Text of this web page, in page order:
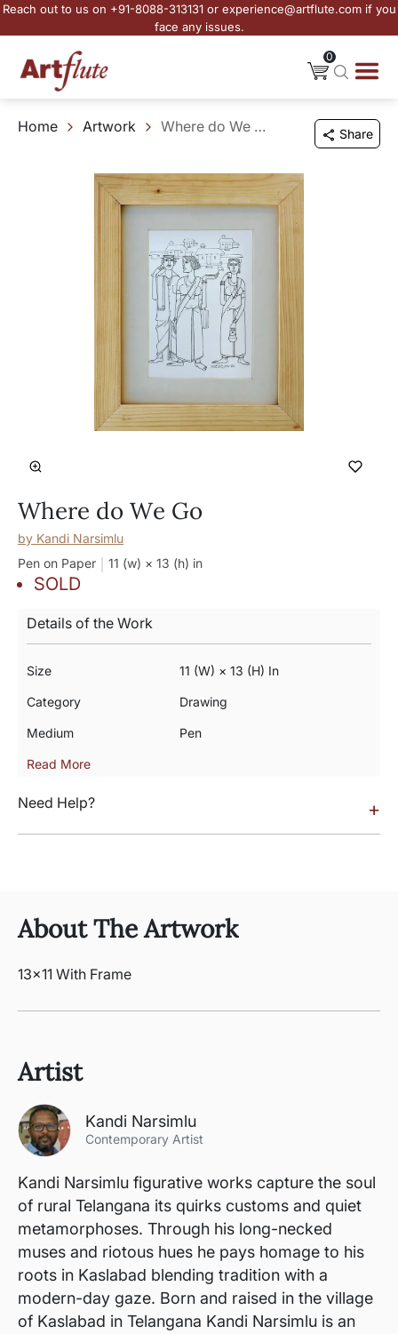
Reach out to us on +91-8088-313131 or experience@artflute.com if you
face any issues.
0
Home Artwork Where do We Go Share
Where do We Go
by Kandi Narsimlu
Pen on Paper
11 (w) × 13 (h) in
SOLD
Details of the Work
Size 11 (w) × 13 (h) In
Category Drawing
Medium Pen
Read More
Need Help? +
About The Artwork
13x11 With Frame
Artist
Kandi Narsimlu
Contemporary Artist
Kandi Narsimlu figurative works capture the soul
of rural Telangana its quirks customs and quiet
metamorphoses. Through his long-necked
muses and riotous hues he pays homage to his
roots in Kaslabad blending tradition with a
modern-day gaze. Born and raised in the village
of Kaslabad in Telangana Kandi Narsimlu is an